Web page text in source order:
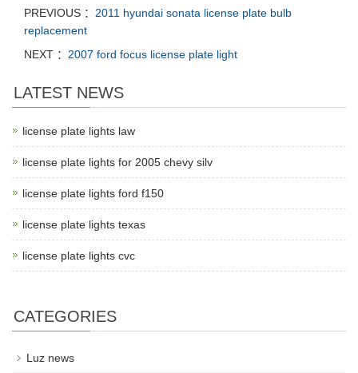
PREVIOUS ： 2011 hyundai sonata license plate bulb
replacement
NEXT ： 2007 ford focus license plate light
LATEST NEWS
license plate lights law
license plate lights for 2005 chevy silv
license plate lights ford f150
license plate lights texas
license plate lights cvc
CATEGORIES
Luz news